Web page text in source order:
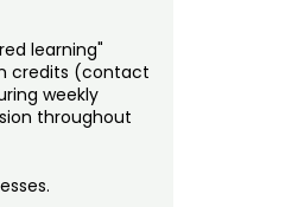
learning"
credits (contact
weekly
throughout